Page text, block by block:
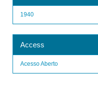
1940
Access
Acesso Aberto